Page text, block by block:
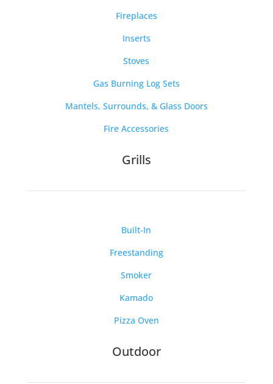
Fireplaces
Inserts
Stoves
Gas Burning Log Sets
Mantels, Surrounds, & Glass Doors
Fire Accessories
Grills
Built-In
Freestanding
Smoker
Kamado
Pizza Oven
Outdoor